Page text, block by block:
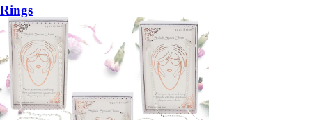
Rings